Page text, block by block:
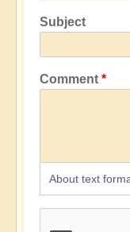
Subject
Comment
About text